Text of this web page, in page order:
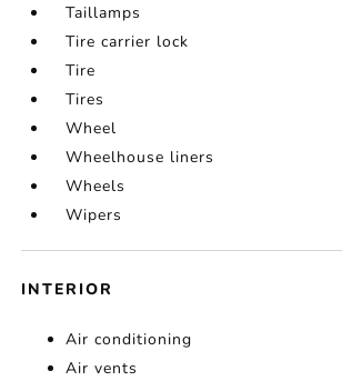
Taillamps
Tire carrier lock
Tire
Tires
Wheel
Wheelhouse liners
Wheels
Wipers
INTERIOR
Air conditioning
Air vents